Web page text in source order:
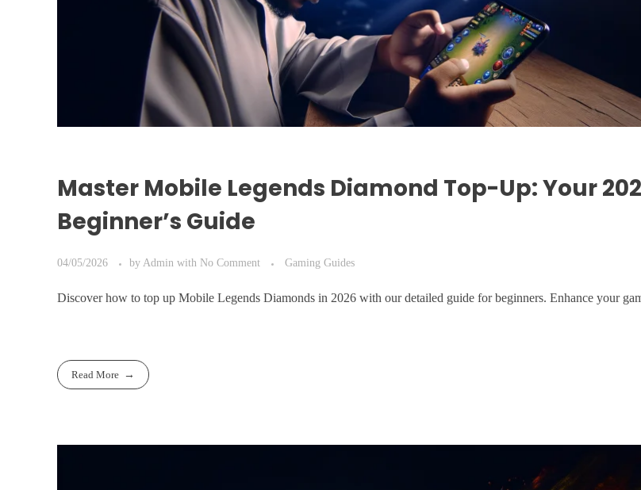
Master Mobile Legends Diamond Top-Up: Your
Beginner’s Guide
04/05/2026 byAdmin with No Comment Gaming Guides
Discover how to top up Mobile Legends Diamonds in 2026 with our detailed guide for beginners. Enhance your
Read More